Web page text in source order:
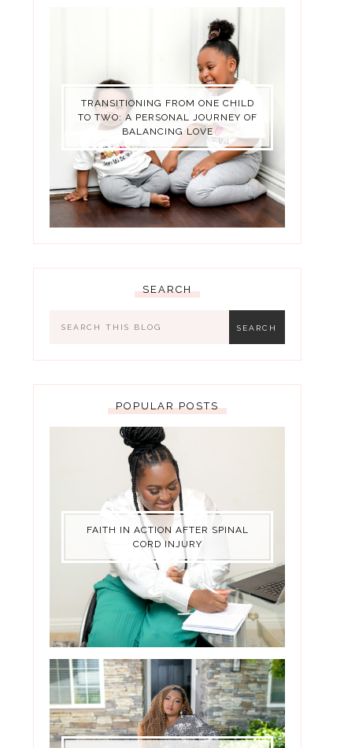
TRANSITIONING FROM ONE CHILD
TO TWO: A PERSONAL JOURNEY OF
BALANCING LOVE
SEARCH
POPULAR POSTS
FAITH IN ACTION AFTER SPINAL
CORD INJURY